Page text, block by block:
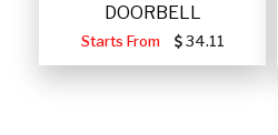
DOORBELL
Starts From 34.11